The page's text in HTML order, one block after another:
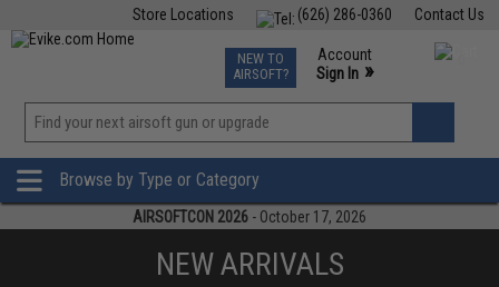
Contact Us
(626) 286-0360
Store Locations
TCG Events
Phone Support M-F 7am-5pm PST
NEW TO
AIRSOFT?
Account
Sign In »
»
Browse by Type or Category
AIRSOFTCON 2026 - October 17, 2026
NEW ARRIVALS